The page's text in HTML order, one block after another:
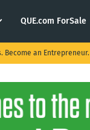
QUE.com ForSale
Become an Entrepreneur.